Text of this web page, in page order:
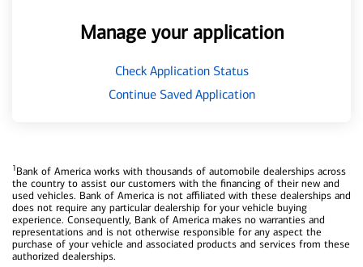
Manage your application
Check Application Status
Continue Saved Application
1Bank of America works with thousands of automobile dealerships across
the country to assist our customers with the financing of their new and
used vehicles. Bank of America is not affiliated with these dealerships and
does not require any particular dealership for your vehicle buying
experience. Consequently, Bank of America makes no warranties and
representations and is not otherwise responsible for any aspect the
purchase of your vehicle and associated products and services from these
authorized dealerships.